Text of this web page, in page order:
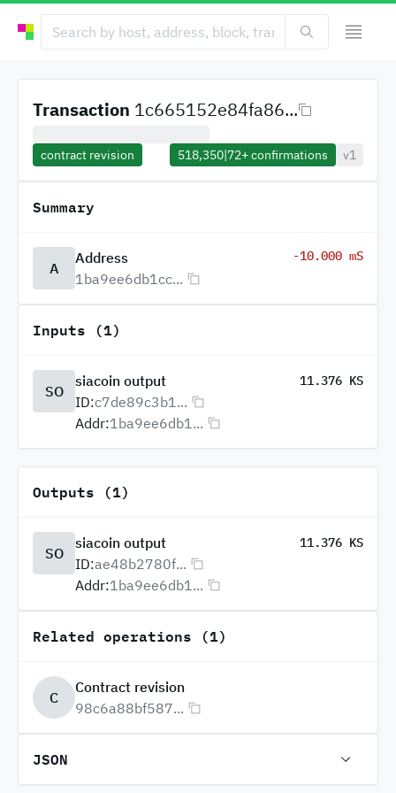
Transaction 1c665152e84fa86...
contract revision 518,350|72+confirmations v1
Summary
A
Address
1ba9ee6db1cc...
-10.000 mS
Inputs (1)
SO
siacoin output 11.376 KS
ID:c7de89c3b1...
Addr:1ba9ee6db1...
Outputs (1)
SO
siacoin output 11.376 KS
ID:ae48b2780f...
Addr:1ba9ee6db1...
Related operations (1)
C
Contract revision
98c6a88bf587...
JSON